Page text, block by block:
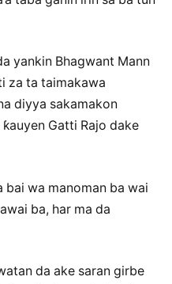
yankin Bhagwant Mann
za ta taimakawa
diyya sakamakon
Gatti Rajo dake
bai wa manoman ba wai
ba, har ma da
da ake saran girbe